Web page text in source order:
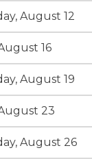
August 12
16
August 19
23
August 26